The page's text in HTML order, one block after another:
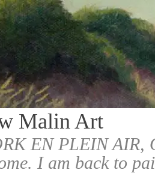
Malin Art
EN PLEIN
I am back to